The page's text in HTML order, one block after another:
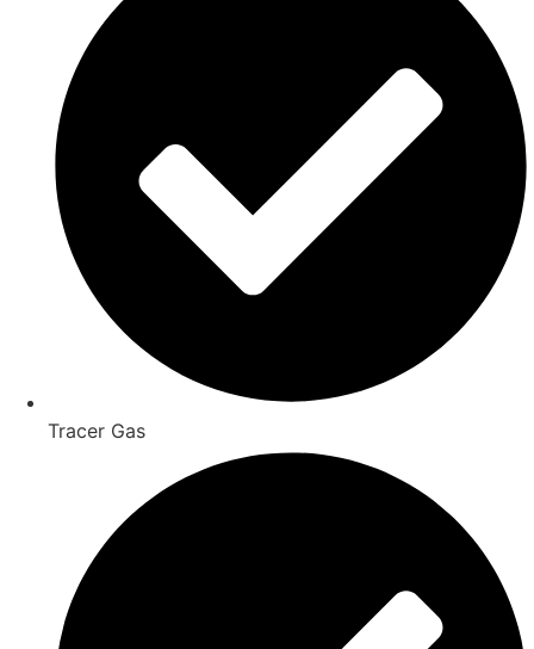
Tracer Gas